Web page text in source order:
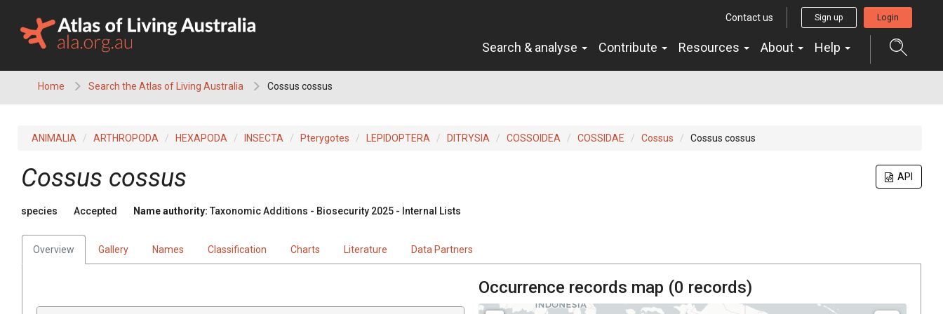
content
Contact us Sign up Login
Search & analyse Contribute Resources About Help
Home Search the Atlas of Living Australia Cossus cossus
ANIMALIA ARTHROPODA HEXAPODA INSECTA Pterygotes LEPIDOPTERA DITRYSIA COSSOIDEA COSSIDAE Cossus Cossus cossus
API
Cossus cossus
species Accepted Name authority: Taxonomic Additions - Biosecurity 2025 - Internal Lists
Overview Gallery Names Classification Charts Literature Data Partners
Occurrence records map (0 records)